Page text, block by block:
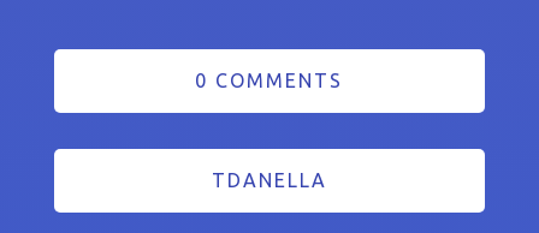
0 COMMENTS
TDANELLA